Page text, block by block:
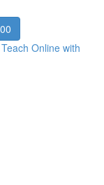
Teach Online with